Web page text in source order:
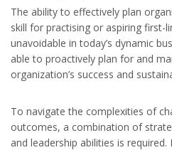
The ability to effectively plan
skill for practising or aspiring first-
unavoidable in today’s dynamic
able to proactively plan for and
organization’s success and
To navigate the complexities of
outcomes, a combination of
and leadership abilities is